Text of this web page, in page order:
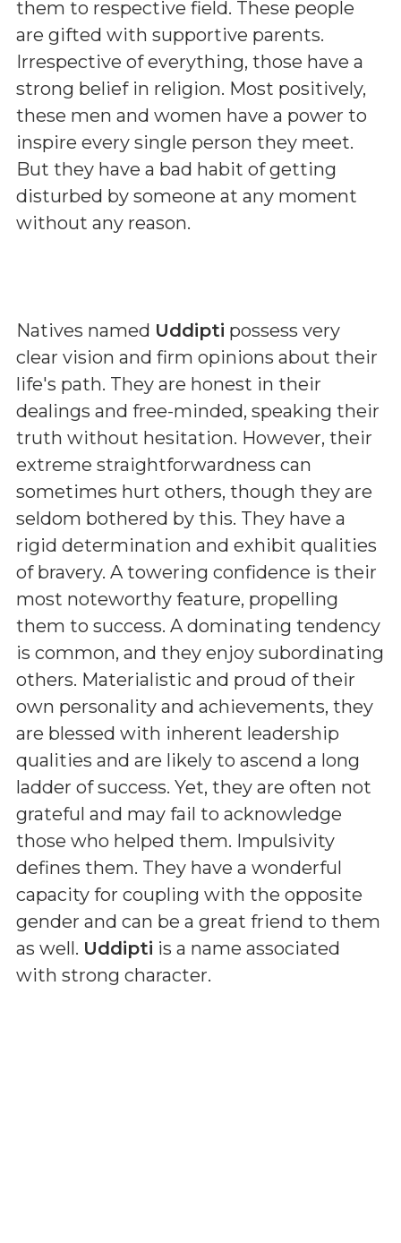
them to respective field. These people
are gifted with supportive parents.
Irrespective of everything, those have a
strong belief in religion. Most positively,
these men and women have a power to
inspire every single person they meet.
But they have a bad habit of getting
disturbed by someone at any moment
without any reason.
Natives named Uddipti possess very
clear vision and firm opinions about their
life's path. They are honest in their
dealings and free-minded, speaking their
truth without hesitation. However, their
extreme straightforwardness can
sometimes hurt others, though they are
seldom bothered by this. They have a
rigid determination and exhibit qualities
of bravery. A towering confidence is their
most noteworthy feature, propelling
them to success. A dominating tendency
is common, and they enjoy subordinating
others. Materialistic and proud of their
own personality and achievements, they
are blessed with inherent leadership
qualities and are likely to ascend a long
ladder of success. Yet, they are often not
grateful and may fail to acknowledge
those who helped them. Impulsivity
defines them. They have a wonderful
capacity for coupling with the opposite
gender and can be a great friend to them
as well. Uddipti is a name associated
with strong character.